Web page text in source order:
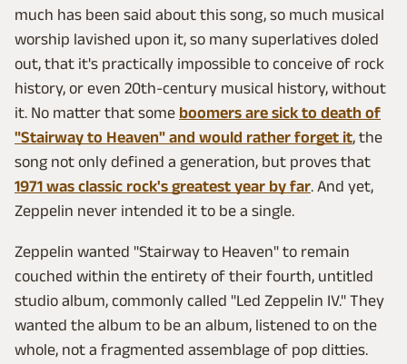
much has been said about this song, so much musical
worship lavished upon it, so many superlatives doled
out, that it's practically impossible to conceive of rock
history, or even 20th-century musical history, without
it. No matter that some boomers are sick to death of
"Stairway to Heaven" and would rather forget it, the
song not only defined a generation, but proves that
1971 was classic rock's greatest year by far. And yet,
Zeppelin never intended it to be a single.
Zeppelin wanted "Stairway to Heaven" to remain
couched within the entirety of their fourth, untitled
studio album, commonly called "Led Zeppelin IV." They
wanted the album to be an album, listened to on the
whole, not a fragmented assemblage of pop ditties.